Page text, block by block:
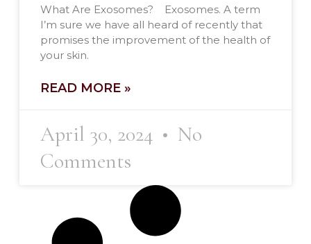
What Are Exosomes? Exosomes. A term
I’m sure we have all heard of recently that
promises the improvement of the health of
your skin.
READ MORE »
April 30, 2024
No
Comments